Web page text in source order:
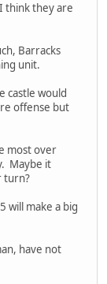
think they are
Barracks
unit.
castle would
offense but
most over
Maybe it
turn?
will make a big
have not